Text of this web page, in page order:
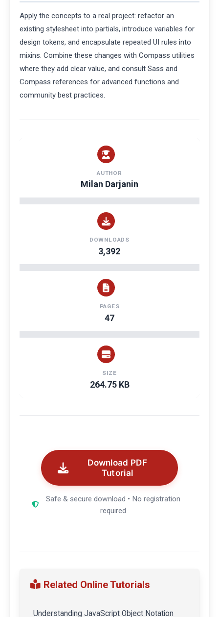
Apply the concepts to a real project: refactor an
existing stylesheet into partials, introduce variables for
design tokens, and encapsulate repeated UI rules into
mixins. Combine these changes with Compass utilities
where they add clear value, and consult Sass and
Compass references for advanced functions and
community best practices.
AUTHOR
Milan Darjanin
DOWNLOADS
3,392
PAGES
47
SIZE
264.75 KB
Download PDF
Tutorial
Safe & secure download • No registration
required
Related Online Tutorials
Understanding JavaScript Object Notation